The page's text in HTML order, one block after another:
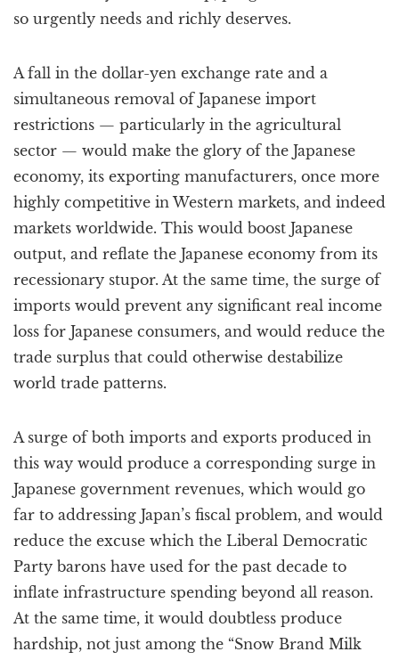
so urgently needs and richly deserves.
A fall in the dollar-yen exchange rate and a
simultaneous removal of Japanese import
restrictions — particularly in the agricultural
sector — would make the glory of the Japanese
economy, its exporting manufacturers, once more
highly competitive in Western markets, and indeed
markets worldwide. This would boost Japanese
output, and reflate the Japanese economy from its
recessionary stupor. At the same time, the surge of
imports would prevent any significant real income
loss for Japanese consumers, and would reduce the
trade surplus that could otherwise destabilize
world trade patterns.
A surge of both imports and exports produced in
this way would produce a corresponding surge in
Japanese government revenues, which would go
far to addressing Japan’s fiscal problem, and would
reduce the excuse which the Liberal Democratic
Party barons have used for the past decade to
inflate infrastructure spending beyond all reason.
At the same time, it would doubtless produce
hardship, not just among the “Snow Brand Milk